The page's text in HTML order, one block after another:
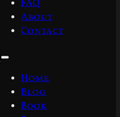
FAQ
About
Contact
Home
Blog
Book